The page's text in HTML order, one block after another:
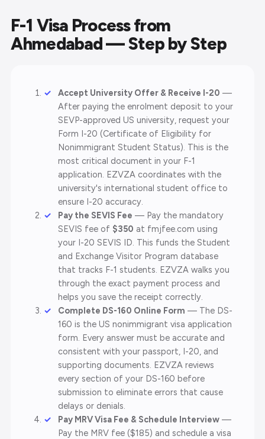
F-1 Visa Process from
Ahmedabad — Step by Step
Accept University Offer & Receive I-20 —
After paying the enrolment deposit to your
SEVP-approved US university, request your
Form I-20 (Certificate of Eligibility for
Nonimmigrant Student Status). This is the
most critical document in your F-1
application. EZVZA coordinates with the
university's international student office to
ensure I-20 accuracy.
Pay the SEVIS Fee — Pay the mandatory
SEVIS fee of $350 at fmjfee.com using
your I-20 SEVIS ID. This funds the Student
and Exchange Visitor Program database
that tracks F-1 students. EZVZA walks you
through the exact payment process and
helps you save the receipt correctly.
Complete DS-160 Online Form — The DS-
160 is the US nonimmigrant visa application
form. Every answer must be accurate and
consistent with your passport, I-20, and
supporting documents. EZVZA reviews
every section of your DS-160 before
submission to eliminate errors that cause
delays or denials.
Pay MRV Visa Fee & Schedule Interview —
Pay the MRV fee ($185) and schedule a visa